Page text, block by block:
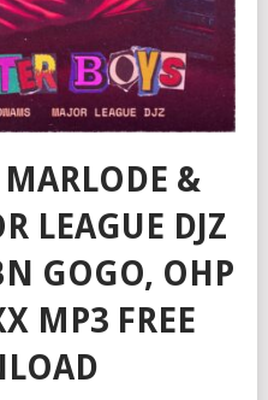
&
LEAGUE DJZ
GOGO, OHP
MP3 FREE